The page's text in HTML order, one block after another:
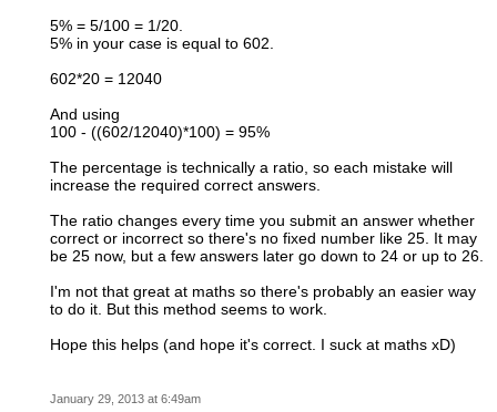
5% = 5/100 = 1/20.
5% in your case is equal to 602.
602*20 = 12040
And using
100 - ((602/12040)*100) = 95%
The percentage is technically a ratio, so each mistake will
increase the required correct answers.
The ratio changes every time you submit an answer whether
correct or incorrect so there's no fixed number like 25. It may
be 25 now, but a few answers later go down to 24 or up to 26.
I'm not that great at maths so there's probably an easier way
to do it. But this method seems to work.
Hope this helps (and hope it's correct. I suck at maths xD)
January 29, 2013 at 6:49am